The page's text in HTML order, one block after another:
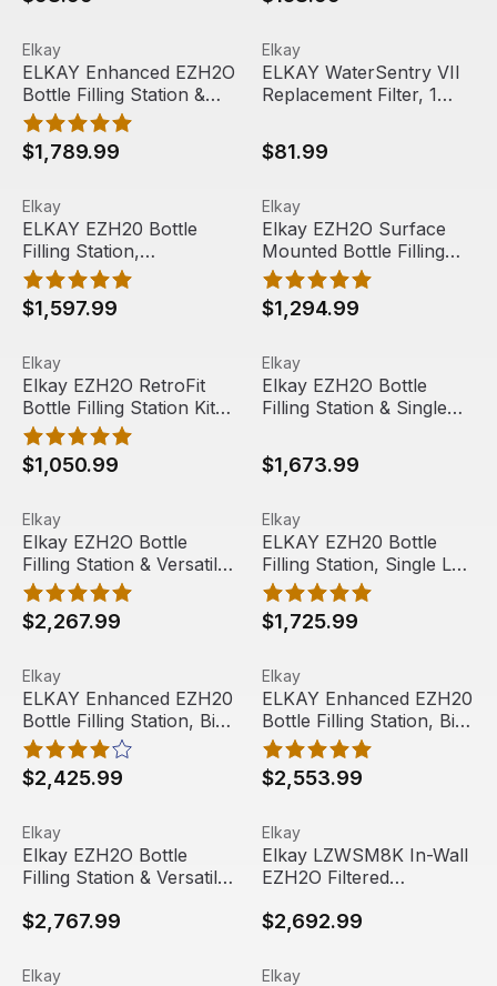
51300C
ELKAY Enhanced EZH2O Bottle Filling Station & Single
View product
Elkay
ELKAY Enhanced EZH2O
Bottle Filling Station &
Single ADA Cooler,
Quick Change Filter,
Filtered 8 GPH ,
LZS8WSSP
$1,789.99
ELKAY WaterSentry VII
View product
Elkay
ELKAY WaterSentry VII
Replacement Filter, 1
$81.99
ELKAY EZH20 Bottle Filling Station, LZS8WSLK
View product
Elkay
ELKAY EZH20 Bottle
Filling Station,
LZS8WSLK
$1,597.99
Elkay EZH2O Surface
View product
Elkay
Elkay EZH2O Surface
Mounted Bottle Filling
Station, Stainless Steel,
LZWSSM
$1,294.99
Elkay EZH2O RetroFit Bottle Filling Station Kit, Filtered
View product
Elkay
Elkay EZH2O RetroFit
Bottle Filling Station Kit,
Filtered Non-
Refrigerated, Stainless
Steel, LZWSRK
$1,050.99
Elkay EZH2O Bottle Filling
View product
Elkay
Elkay EZH2O Bottle
Filling Station & Single
Compliant Cooler, Non-
Filtered 8 GPH,
EZS8WSLK
$1,673.99
Elkay EZH2O Bottle Filling Station & Versatile Bi-Level
View product
Elkay
Elkay EZH2O Bottle
Filling Station & Versatile
Bi-Level ADA Cooler,
Filtered 8 GPH,
Gray/Tan Granite,
$2,267.99
ELKAY EZH20 Bottle Filling
Best Seller
View product
Elkay
ELKAY EZH20 Bottle
Filling Station, Single LZ
Cooler, Gray/Tan
Granite, LZS8WSLP
$1,725.99
ELKAY Enhanced EZH20 Bottle Filling Station, Bi-Level
View product
Elkay
ELKAY Enhanced EZH20
Bottle Filling Station, Bi-
Level LZ Cooler,
Gray/Tan Granite,
LZSTL8WSLP
$2,425.99
ELKAY Enhanced EZH20
View product
Elkay
ELKAY Enhanced EZH20
Bottle Filling Station, Bi-
Level, Quick Filter
Change, Stainless Steel,
LZSTL8WSSP
$2,553.99
Elkay EZH2O Bottle Filling Station & Versatile Bi-Level
View product
Elkay
Elkay EZH2O Bottle
Filling Station & Versatile
Non-Filtered 8 GPH,
EZSTL8WSLK
$2,767.99
Elkay LZWSM8K In-Wall
View product
Elkay
Elkay LZWSM8K In-Wall
EZH2O Filtered
Station - 8 GPH,
$2,692.99
Elkay EZH2O Bottle Filling Station & Bi-Level High
View product
Elkay Elkay Versatile Wall Mount
View product
Elkay